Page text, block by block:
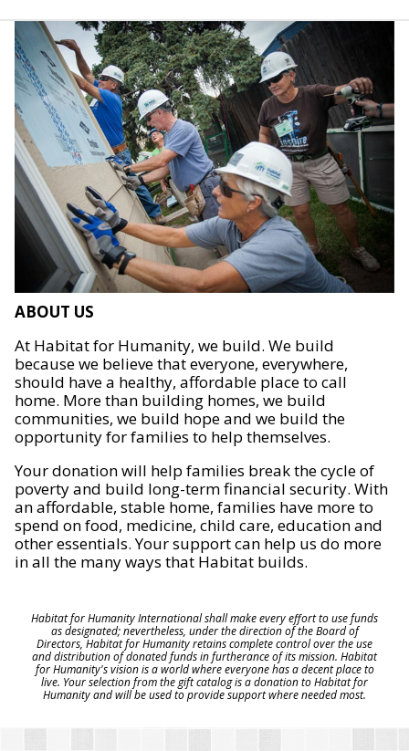
ABOUT US
At Habitat for Humanity, we build. We build
because we believe that everyone, everywhere,
should have a healthy, affordable place to call
home. More than building homes, we build
communities, we build hope and we build the
opportunity for families to help themselves.
Your donation will help families break the cycle of
poverty and build long-term financial security. With
an affordable, stable home, families have more to
spend on food, medicine, child care, education and
other essentials. Your support can help us do more
in all the many ways that Habitat builds.
Habitat for Humanity International shall make every effort to use funds
as designated; nevertheless, under the direction of the Board of
Directors, Habitat for Humanity retains complete control over the use
and distribution of donated funds in furtherance of its mission. Habitat
for Humanity's vision is a world where everyone has a decent place to
live. Your selection from the gift catalog is a donation to Habitat for
Humanity and will be used to provide support where needed most.